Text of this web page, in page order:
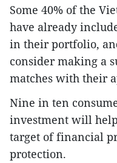
Some 40% of the
have already
in their portfolio,
consider making a
matches with their
Nine in ten
investment will
target of financial
protection.